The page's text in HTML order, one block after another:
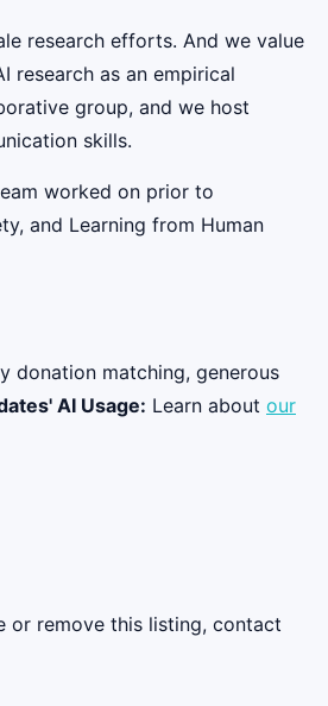
research efforts. And we value
as an empirical
group, and we host
skills.
worked on prior to
and Learning from Human
donation matching, generous
AI Usage: Learn about our
or remove this listing, contact